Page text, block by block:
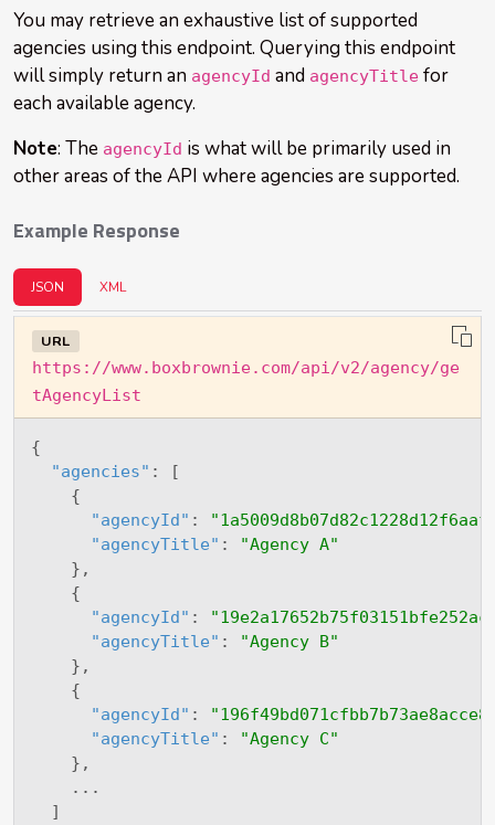
You may retrieve an exhaustive list of supported
agencies using this endpoint. Querying this endpoint
will simply return an agencyId and agencyTitle for
each available agency.
Note: The agencyId is what will be primarily used in
other areas of the API where agencies are supported.
Example Response
JSON XML
URL
https://www.boxbrownie.com/api/v2/agency/ge
tAgencyList
{
"agencies" :
[
{
"agencyId" :
"agencyTitle" :
"Agency A"
} ,
{
"agencyId" :
"agencyTitle" :
"Agency B"
} ,
{
"agencyId" :
"agencyTitle" :
"Agency C"
} ,
    ...
]